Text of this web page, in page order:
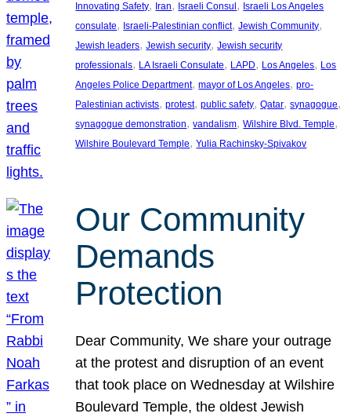
Innovating Safety, Iran, Israeli Consul , Israeli Los Angeles
consulate, Israeli-Palestinian conflict, Jewish Community
Jewish leaders, Jewish security, Jewish security
professionals, LA Israeli Consulate, LAPD, Los Angeles, Los
Angeles Police Department, mayor of Los Angeles, pro-
Palestinian activists, protest, public safety, Qatar, synagogue
synagogue demonstration, vandalism, Wilshire Blvd. Temple
Wilshire Boulevard Temple, Yulia Rachinsky-Spivakov
Our Community
Demands
Protection
Dear Community, We share your outrage
at the protest and disruption of an event
that took place on Wednesday at Wilshire
Boulevard Temple, the oldest Jewish